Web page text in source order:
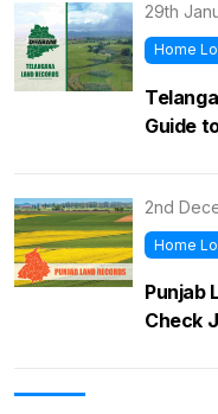
29th
Home
Guide
2nd
Home
Punjab
Check